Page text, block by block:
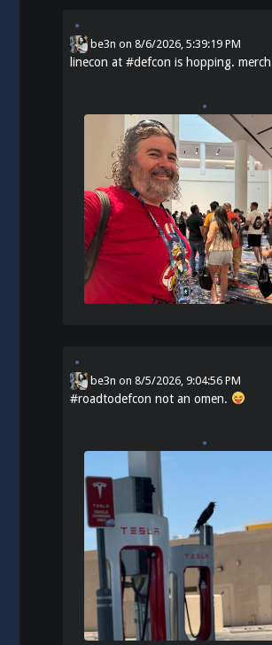
be3n on8/6/2026, 5:39:19 PM
linecon at#defcon is hopping.
be3n on8/5/2026, 9:04:56 PM
#roadtodefcon not an omen.